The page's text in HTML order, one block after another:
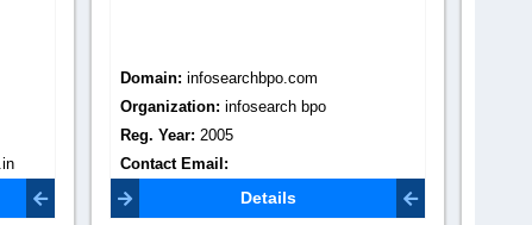
Domain:vonupbpo.com
Organization:vonupbpo
Reg. Year:0
Contact Email:
Details